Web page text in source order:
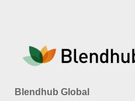
Blendhub Global